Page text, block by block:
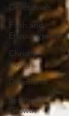
Devotionals
Faith and
Encouragement
Christian
Living
Devotional
Spiritual
Growth